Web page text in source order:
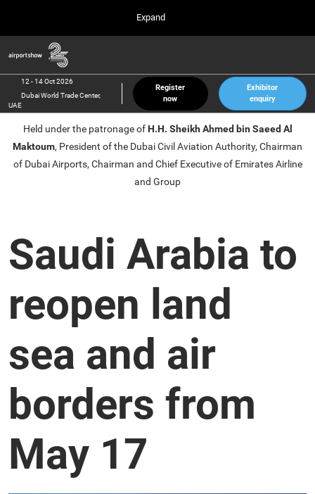
to
close
menu.
Expand
Airport Show
12 Oct 2026
Dubai World Trade Center, UAE
inter airport South East Asia
Marina Bay Sands, Singapore
inter aviation Arabia
Riyadh Front Exhibition & Conference Center
Navigation
12 - 14 Oct 2026
Dubai World Trade Center,
UAE
Register
now
Exhibitor
enquiry
Held under the patronage of H.H. Sheikh Ahmed bin Saeed Al
Maktoum, President of the Dubai Civil Aviation Authority, Chairman
of Dubai Airports, Chairman and Chief Executive of Emirates Airline
and Group
Saudi Arabia to
reopen land
sea and air
borders from
May 17